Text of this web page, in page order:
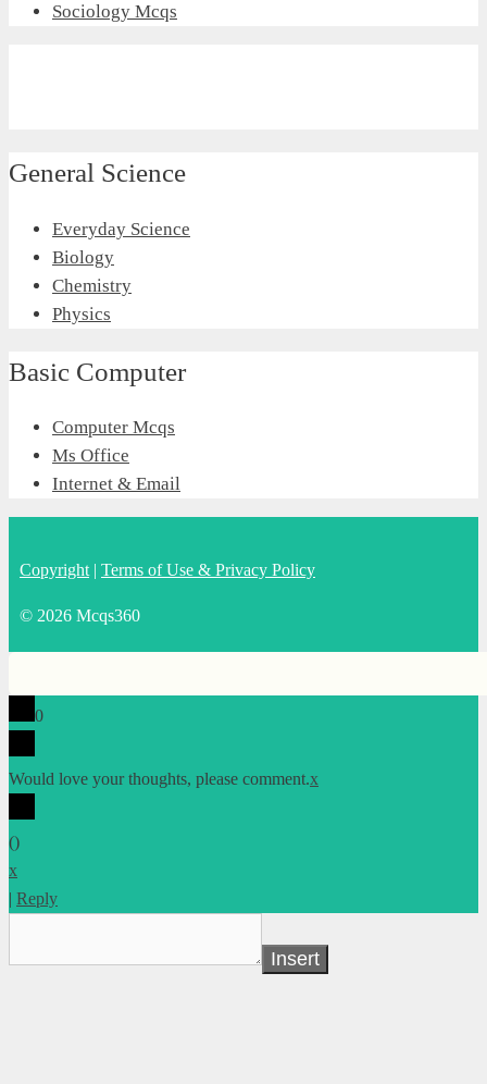
Sociology Mcqs
General Science
Everyday Science
Biology
Chemistry
Physics
Basic Computer
Computer Mcqs
Ms Office
Internet & Email
Copyright | Terms of Use & Privacy Policy
© 2026 Mcqs360
0
Would love your thoughts, please comment.x
()
x
| Reply
Insert